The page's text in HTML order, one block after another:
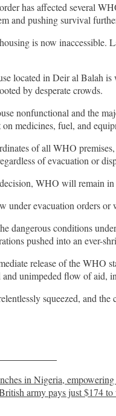
has affected several
and pushing survival
is now inaccessible.
located in Deir al Balah
by desperate crowds.
nonfunctional and the
medicines, fuel, and
of all WHO
of evacuation or
WHO will remain
under evacuation orders
dangerous conditions
pushed into an ever-
release of the WHO
unimpeded flow of aid,
squeezed, and the
in Nigeria,
army pays just $174